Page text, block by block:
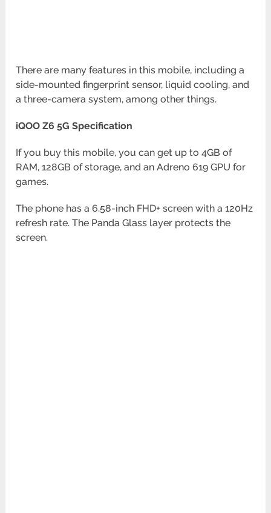
There are many features in this mobile, including a
side-mounted fingerprint sensor, liquid cooling, and
a three-camera system, among other things.
iQOO Z6 5G Specification
If you buy this mobile, you can get up to 4GB of
RAM, 128GB of storage, and an Adreno 619 GPU for
games.
The phone has a 6.58-inch FHD+ screen with a 120Hz
refresh rate. The Panda Glass layer protects the
screen.